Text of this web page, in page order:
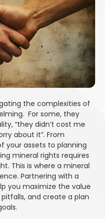
the complexities of
For some, they
“they didn’t cost me
about it”. From
your assets to planning
mineral rights requires
This is where a mineral
Partnering with a
you maximize the value
and create a plan